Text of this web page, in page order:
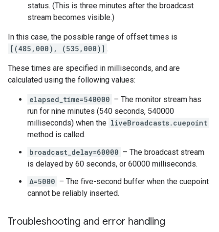
status. (This is three minutes after the broadcast
stream becomes visible.)
In this case, the possible range of offset times is
[(485,000), (535,000)] .
These times are specified in milliseconds, and are
calculated using the following values:
elapsed_time=540000 – The monitor stream has
run for nine minutes (540 seconds, 540000
milliseconds) when the liveBroadcasts.cuepoint
method is called.
broadcast_delay=60000 – The broadcast stream
is delayed by 60 seconds, or 60000 milliseconds.
Δ=5000 – The five-second buffer when the cuepoint
cannot be reliably inserted.
Troubleshooting and error handling